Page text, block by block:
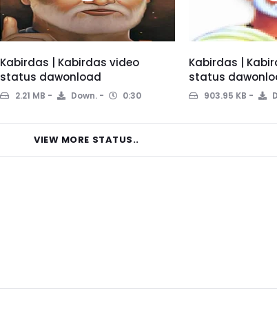
Kabirdas | Kabirdas video
status dawonload
2.21 MB Down. 0:30
Kabirdas |
status
903.95 KB
VIEW MORE STATUS..